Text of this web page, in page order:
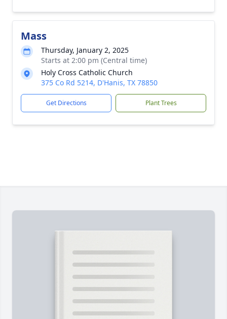
Mass
Thursday, January 2, 2025
Starts at 2:00 pm (Central time)
Holy Cross Catholic Church
375 Co Rd 5214, D'Hanis, TX 78850
Get Directions Plant Trees